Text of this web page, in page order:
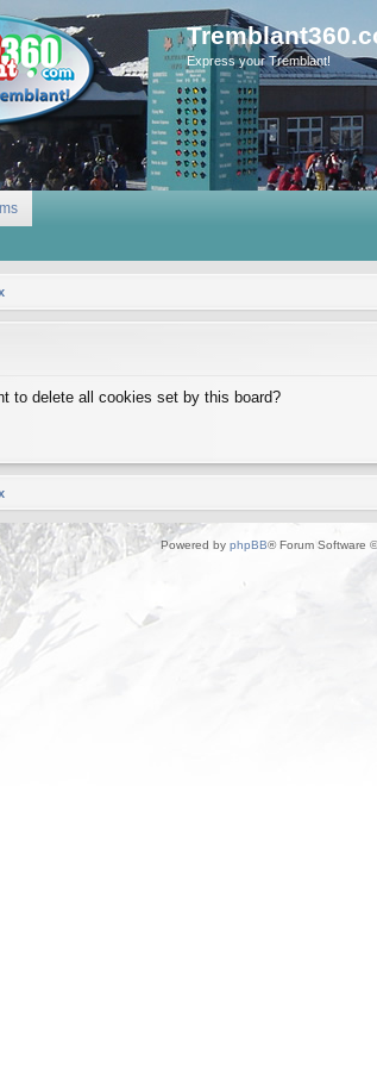
Express your Tremblant!
to delete all cookies set by this board?
Powered by phpBB® Forum Software